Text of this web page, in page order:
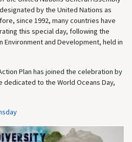
by the United Nations as
since 1992, many countries have
this special day, following the
Environment and Development, held in
Plan has joined the celebration by
to the World Oceans Day,